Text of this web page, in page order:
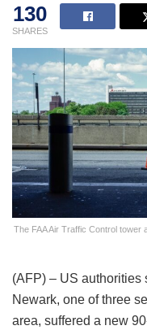
130
SHARES
The FAA Air Traffic Control
(AFP) – US authorities
Newark, one of three
area, suffered a new